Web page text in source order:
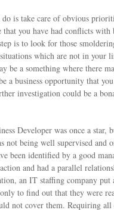
is take care of obvious
that you have had conflicts
is to look for those
which are not in your
be a something where there
a business opportunity that
investigation could be a
Developer was once a
not being well supervised and
been identified by a good
and had a parallel
an IT staffing company
to find out that they were
not cover them. Requiring